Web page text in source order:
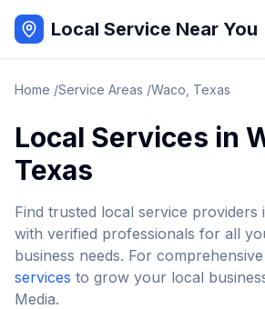
Local Service Near You
Home /Service Areas /Waco Texas
Local Services in
Texas
Find trusted local service providers
with verified professionals for all
business needs. For comprehensive
services to grow your local
Media.